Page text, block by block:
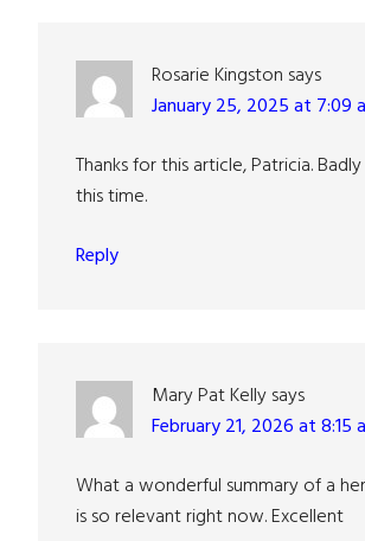
Rosarie Kingston says
January 25, 2025 at 7:09
Thanks for this article, Patricia.
this time.
Reply
Mary Pat Kellysays
February 21, 2026 at 8:15
What a wonderful summary of a
is so relevant right now. Excellent